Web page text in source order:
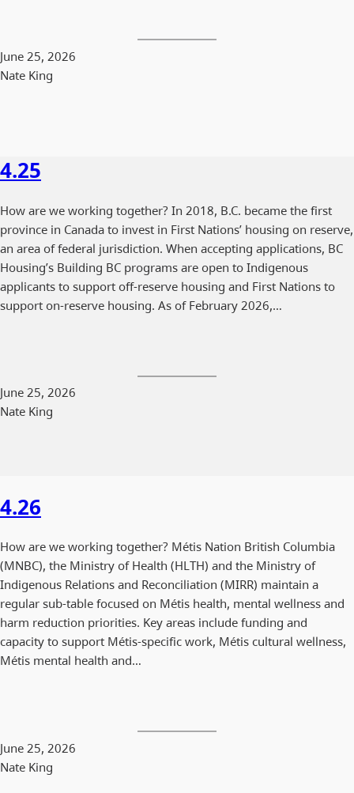
June 25, 2026
Nate King
4.25
How are we working together? In 2018, B.C. became the first
province in Canada to invest in First Nations’ housing on reserve,
an area of federal jurisdiction. When accepting applications, BC
Housing’s Building BC programs are open to Indigenous
applicants to support off-reserve housing and First Nations to
support on-reserve housing. As of February 2026,…
June 25, 2026
Nate King
4.26
How are we working together? Métis Nation British Columbia
(MNBC), the Ministry of Health (HLTH) and the Ministry of
Indigenous Relations and Reconciliation (MIRR) maintain a
regular sub-table focused on Métis health, mental wellness and
harm reduction priorities. Key areas include funding and
capacity to support Métis-specific work, Métis cultural wellness,
Métis mental health and…
June 25, 2026
Nate King